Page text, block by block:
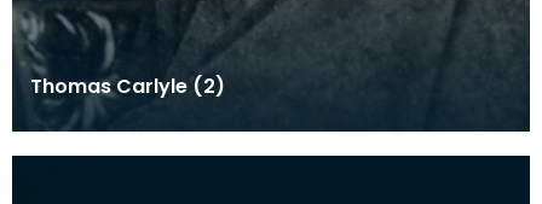
Thomas Carlyle (2)